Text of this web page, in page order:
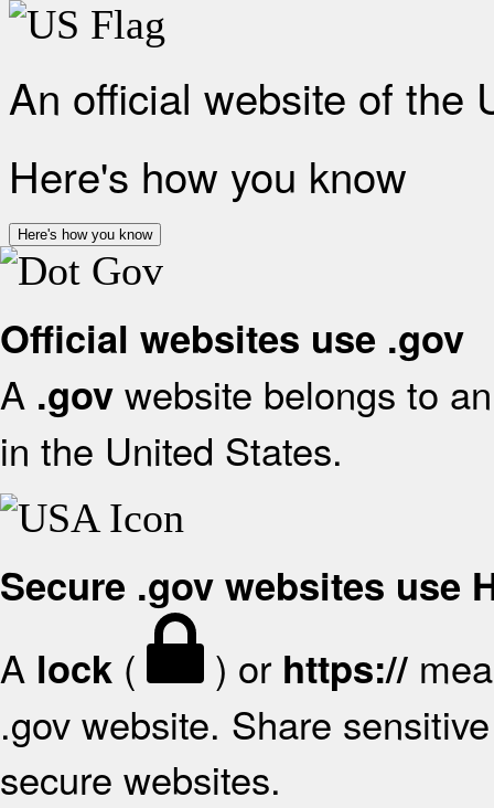
An official website of the
Here's how you know
Here's how you know
Official websites use .gov
A .gov website belongs to
in the United States.
Secure .gov websites use
A lock ( ) or https://
.gov website. Share
secure websites.